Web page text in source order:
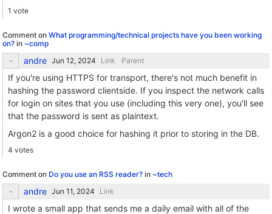
1 vote
Comment on What programming/technical projects have you been working
on? in ~comp
andre Link Parent
If you're using HTTPS for transport, there's not much benefit in
hashing the password clientside. If you inspect the network calls
for login on sites that you use (including this very one), you'll see
that the password is sent as plaintext.
Argon2 is a good choice for hashing it prior to storing in the DB.
4 votes
Comment on Do you use an RSS reader? in ~tech
andre Link
I wrote a small app that sends me a daily email with all of the